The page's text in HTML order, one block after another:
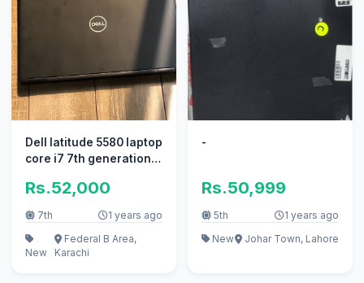
Dell latitude 5580 laptop
core i7 7th generation
Rs.52,000
7th 1 years ago
New
Federal B Area,
Karachi
-
Rs.50,999
5th
1 years ago
New
Johar Town, Lahore